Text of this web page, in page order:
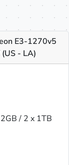
E3-1270v5
- LA)
/ 2 x 1TB